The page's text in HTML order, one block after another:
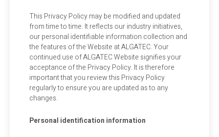
This Privacy Policy may be modified and updated
from time to time. It reflects our industry initiatives,
our personal identifiable information collection and
the features of the Website at ALGATEC. Your
continued use of ALGATEC Website signifies your
acceptance of the Privacy Policy. It is therefore
important that you review this Privacy Policy
regularly to ensure you are updated as to any
changes.
Personal identification information